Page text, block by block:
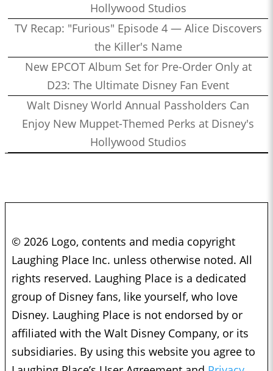
Hollywood Studios
TV Recap: "Furious" Episode 4 — Alice Discovers
the Killer's Name
New EPCOT Album Set for Pre-Order Only at
D23: The Ultimate Disney Fan Event
Walt Disney World Annual Passholders Can
Enjoy New Muppet-Themed Perks at Disney's
Hollywood Studios
© 2026 Logo, contents and media copyright
Laughing Place Inc. unless otherwise noted. All
rights reserved. Laughing Place is a dedicated
group of Disney fans, like yourself, who love
Disney. Laughing Place is not endorsed by or
affiliated with the Walt Disney Company, or its
subsidiaries. By using this website you agree to